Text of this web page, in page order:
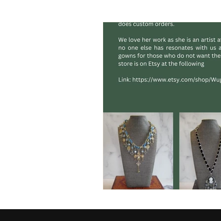
cover model brand